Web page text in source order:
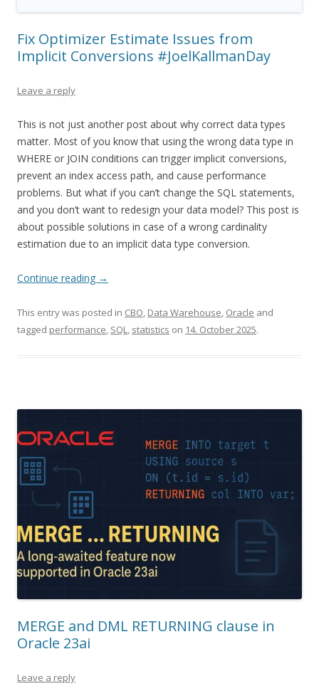
Fix Optimizer Estimate Issues from
Implicit Conversions #JoelKallmanDay
Leave a reply
This is not just another post about why correct data types
matter. Most of you know that using the wrong data type in
WHERE or JOIN conditions can trigger implicit conversions,
prevent an index access path, and cause performance
problems. But what if you can’t change the SQL statements,
and you don’t want to redesign your data model? This post is
about possible solutions in case of a wrong cardinality
estimation due to an implicit data type conversion.
Continue reading →
This entry was posted in CBO, Data Warehouse, Oracle and
tagged performance, SQL, statistics on 14. October 2025.
MERGE and DML RETURNING clause in
Oracle 23ai
Leave a reply